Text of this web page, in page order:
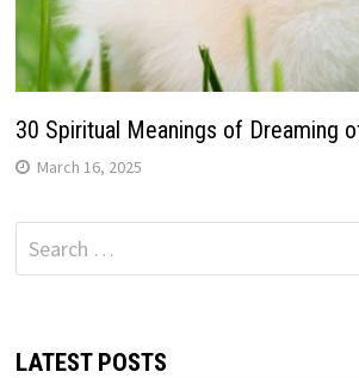
30 Spiritual Meanings of Dreaming
March 16, 2025
Search
for:
LATEST POSTS